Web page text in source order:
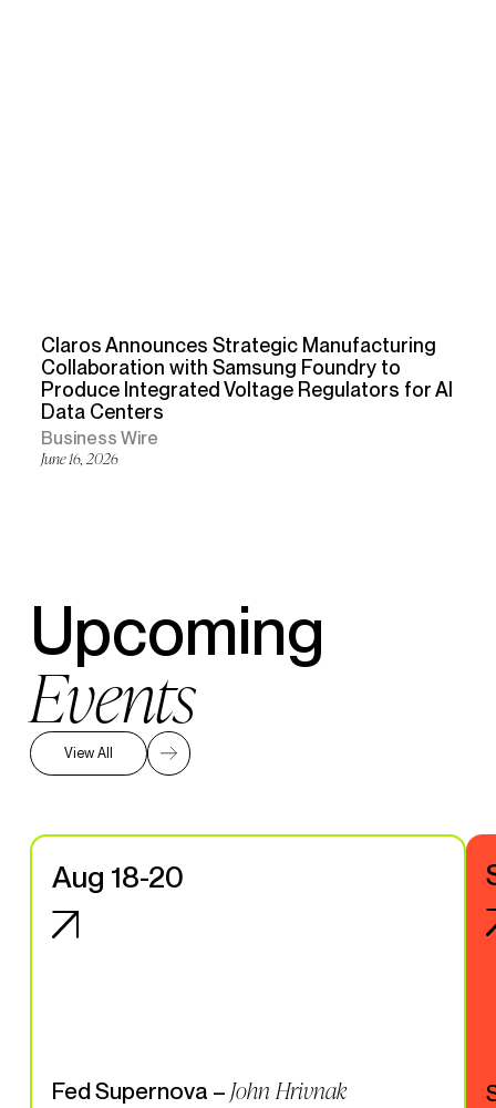
Claros Announces Strategic Manufacturing
Collaboration with Samsung Foundry to
Produce Integrated Voltage Regulators for AI
Data Centers
Business Wire
June 16, 2026
Upcoming
Events
View All
Aug 18-20
Fed Supernova – John Hrivnak